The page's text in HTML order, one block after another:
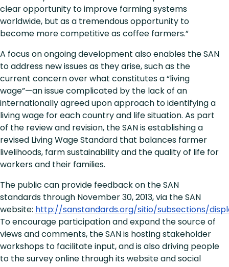
clear opportunity to improve farming systems
worldwide, but as a tremendous opportunity to
become more competitive as coffee farmers.”
A focus on ongoing development also enables the SAN
to address new issues as they arise, such as the
current concern over what constitutes a “living
wage”—an issue complicated by the lack of an
internationally agreed upon approach to identifying a
living wage for each country and life situation. As part
of the review and revision, the SAN is establishing a
revised Living Wage Standard that balances farmer
livelihoods, farm sustainability and the quality of life for
workers and their families.
The public can provide feedback on the SAN
standards through November 30, 2013, via the SAN
website: http://sanstandards.org/sitio/subsections/
To encourage participation and expand the source of
views and comments, the SAN is hosting stakeholder
workshops to facilitate input, and is also driving people
to the survey online through its website and social